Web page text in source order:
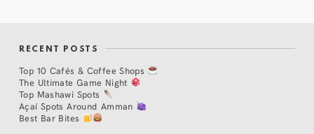
RECENT POSTS
Top 10 Cafés & Coffee Shops
The Ultimate Game Night
Top Mashawi Spots
Açaí Spots Around Amman
Best Bar Bites